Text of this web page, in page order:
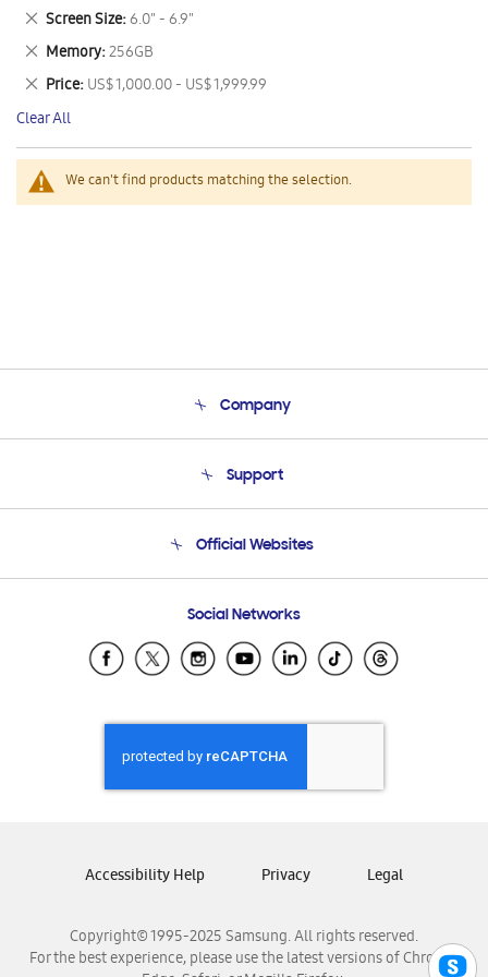
We can't find products matching the selection.
This
Item
Screen Size 6.0" - 6.9"
Remove
This
Item
Memory 256GB
Remove
This
Item
Price US$ 1,000.00 - US$ 1,999.99
Remove
This
Item
Clear All
Company
Product Support
Support
Email Support
Official Websites
Samsung Ecuador
Samsung El Salvador
Samsung Honduras
Samsung Nicaragua
Samsung Panamá
Samsung Venezuela
Social Networks
Copyright© 1995-2025 Samsung. All rights reserved.
For the best experience, please use the latest versions of Chrome,
Accessibility Help Privacy Legal